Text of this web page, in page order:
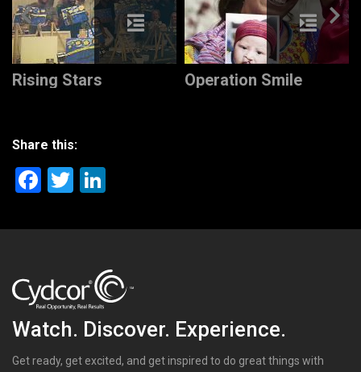
Rising Stars Operation Smile
Share this:
Facebook
Twitter
Watch. Discover. Experience.
Get ready, get excited, and get inspired to do great things with